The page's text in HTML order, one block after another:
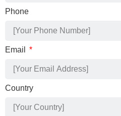
Phone
Email
Country